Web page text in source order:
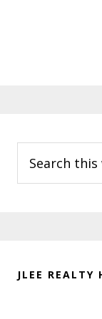
Sidebar
this
website
JLEE REALTY